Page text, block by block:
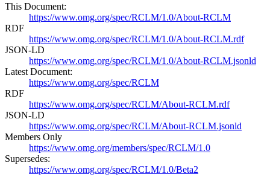
This Document:
https://www.omg.org/spec/RCLM/1.0/About-RCLM
RDF
https://www.omg.org/spec/RCLM/1.0/About-RCLM.rdf
JSON-LD
https://www.omg.org/spec/RCLM/1.0/About-RCLM.jsonld
Latest Document:
https://www.omg.org/spec/RCLM
RDF
https://www.omg.org/spec/RCLM/About-RCLM.rdf
JSON-LD
https://www.omg.org/spec/RCLM/About-RCLM.jsonld
Members Only
https://www.omg.org/members/spec/RCLM/1.0
Supersedes:
https://www.omg.org/spec/RCLM/1.0/Beta2